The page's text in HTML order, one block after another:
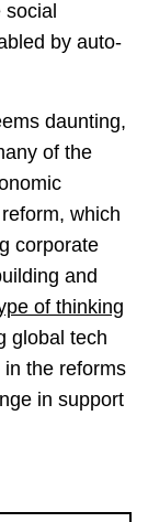
by auto-
daunting,
of the
which
corporate
and
of thinking
global tech
the reforms
in support